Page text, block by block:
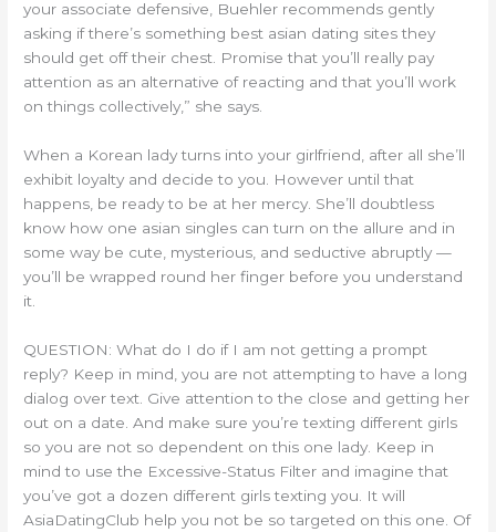
your associate defensive, Buehler recommends gently
asking if there’s something best asian dating sites they
should get off their chest. Promise that you’ll really pay
attention as an alternative of reacting and that you’ll work
on things collectively,” she says.
When a Korean lady turns into your girlfriend, after all she’ll
exhibit loyalty and decide to you. However until that
happens, be ready to be at her mercy. She’ll doubtless
know how one asian singles can turn on the allure and in
some way be cute, mysterious, and seductive abruptly —
you’ll be wrapped round her finger before you understand
it.
QUESTION: What do I do if I am not getting a prompt
reply? Keep in mind, you are not attempting to have a long
dialog over text. Give attention to the close and getting her
out on a date. And make sure you’re texting different girls
so you are not so dependent on this one lady. Keep in
mind to use the Excessive-Status Filter and imagine that
you’ve got a dozen different girls texting you. It will
AsiaDatingClub help you not be so targeted on this one. Of